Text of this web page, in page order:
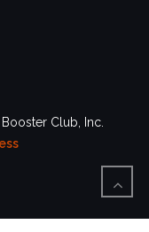
Club, Inc.